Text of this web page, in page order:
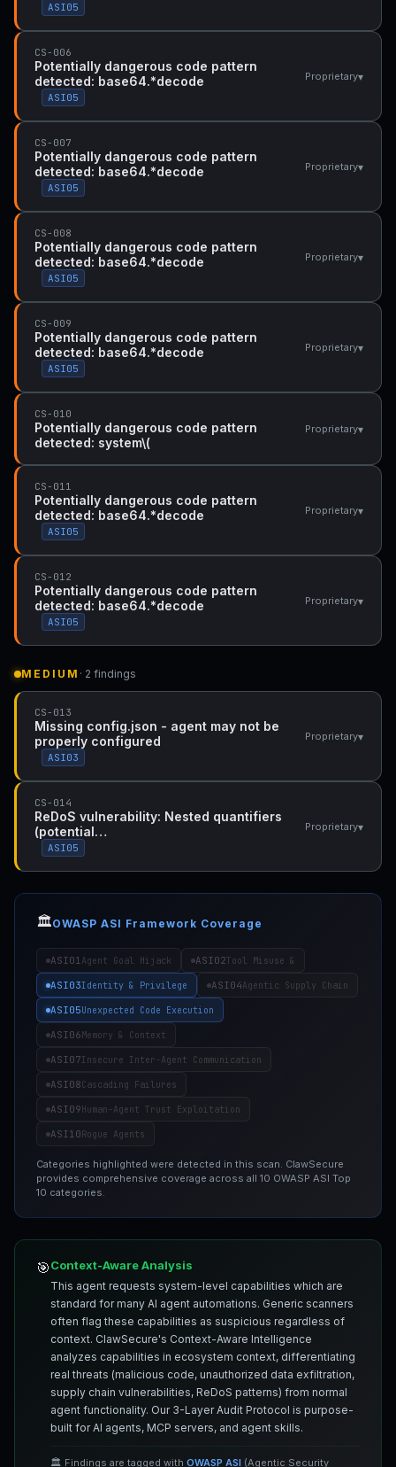
ASI05
CS-006
Potentially dangerous code pattern
detected: base64.*decode
ASI05
Proprietary▾
CS-007
Potentially dangerous code pattern
detected: base64.*decode
ASI05
Proprietary▾
CS-008
Potentially dangerous code pattern
detected: base64.*decode
ASI05
Proprietary▾
CS-009
Potentially dangerous code pattern
detected: base64.*decode
ASI05
Proprietary▾
CS-010
Potentially dangerous code pattern
detected: system\(
Proprietary▾
CS-011
Potentially dangerous code pattern
detected: base64.*decode
ASI05
Proprietary▾
CS-012
Potentially dangerous code pattern
detected: base64.*decode
ASI05
Proprietary▾
MEDIUM · 2 findings
CS-013
Missing config.json - agent may not be
properly configured
ASI03
Proprietary▾
CS-014
ReDoS vulnerability: Nested quantifiers
(potential…
ASI05
Proprietary▾
🏛️OWASP ASI Framework Coverage
ASI01Agent Goal Hijack ASI02Tool Misuse &
ASI03Identity & Privilege ASI04Agentic Supply Chain
ASI05Unexpected Code Execution
ASI06Memory & Context
ASI07Insecure Inter-Agent Communication
ASI08Cascading Failures
ASI09Human-Agent Trust Exploitation
ASI10Rogue Agents
Categories highlighted were detected in this scan. ClawSecure
provides comprehensive coverage across all 10 OWASP ASI Top
10 categories.
🎯Context-Aware Analysis
This agent requests system-level capabilities which are
standard for many AI agent automations. Generic scanners
often flag these capabilities as suspicious regardless of
context. ClawSecure's Context-Aware Intelligence
analyzes capabilities in ecosystem context, differentiating
real threats (malicious code, unauthorized data exfiltration,
supply chain vulnerabilities, ReDoS patterns) from normal
agent functionality. Our 3-Layer Audit Protocol is purpose-
built for AI agents, MCP servers, and agent skills.
🏛️ Findings are tagged with OWASP ASI (Agentic Security